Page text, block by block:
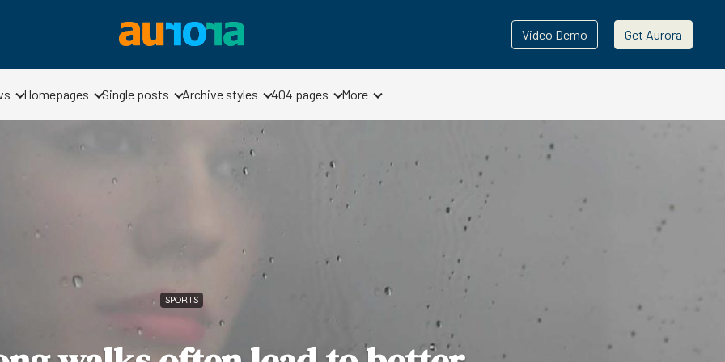
Video Demo Get Aurora
Homepages Single posts Archive styles 404 pages More
SPORTS